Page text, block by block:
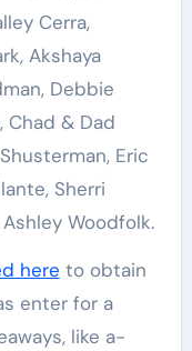
Cerra,
Akshaya
Debbie
Chad & Dad
Eric
Sherri
Woodfolk.
here to obtain
enter for a
like a-